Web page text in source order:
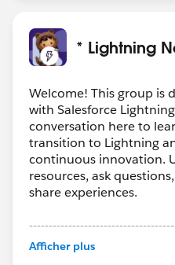
* Lightning
Welcome! This group is
with Salesforce
conversation here to
transition to Lightning
continuous innovation.
resources, ask
share experiences.
This group is
Afficher plus